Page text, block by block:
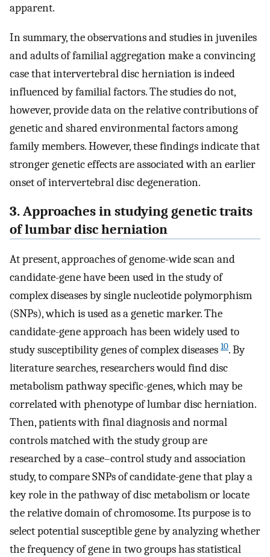
apparent.
In summary, the observations and studies in juveniles
and adults of familial aggregation make a convincing
case that intervertebral disc herniation is indeed
influenced by familial factors. The studies do not,
however, provide data on the relative contributions of
genetic and shared environmental factors among
family members. However, these findings indicate that
stronger genetic effects are associated with an earlier
onset of intervertebral disc degeneration.
3. Approaches in studying genetic traits
of lumbar disc herniation
At present, approaches of genome-wide scan and
candidate-gene have been used in the study of
complex diseases by single nucleotide polymorphism
(SNPs), which is used as a genetic marker. The
candidate-gene approach has been widely used to
study susceptibility genes of complex diseases 10. By
literature searches, researchers would find disc
metabolism pathway specific-genes, which may be
correlated with phenotype of lumbar disc herniation.
Then, patients with final diagnosis and normal
controls matched with the study group are
researched by a case–control study and association
study, to compare SNPs of candidate-gene that play a
key role in the pathway of disc metabolism or locate
the relative domain of chromosome. Its purpose is to
select potential susceptible gene by analyzing whether
the frequency of gene in two groups has statistical